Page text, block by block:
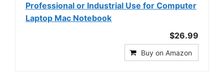
Professional or Industrial Use for Computer
Laptop Mac Notebook
$26.99
Buy on Amazon